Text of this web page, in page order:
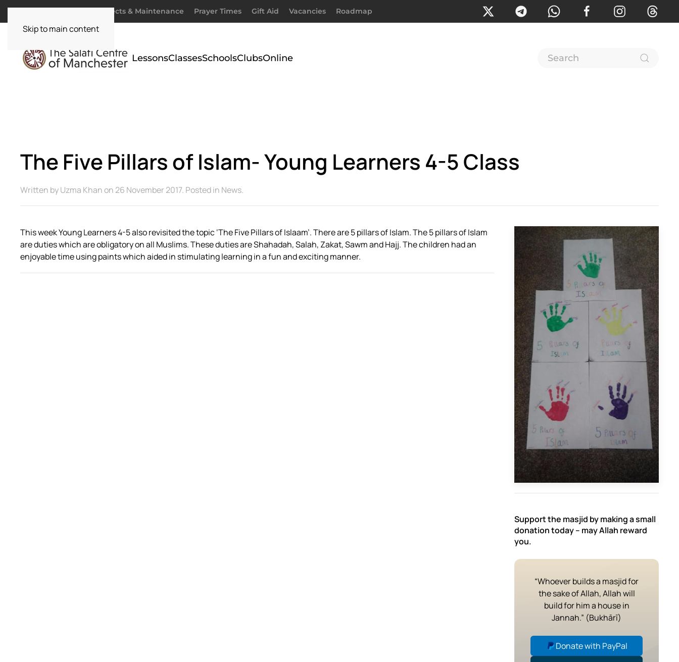
Skip to main content
Projects & Maintenance Prayer Times Gift Aid Vacancies Roadmap
LessonsClassesSchoolsClubsOnline
The Five Pillars of Islam- Young Learners 4-5 Class
Written byUzma Khanon 26 November 2017. Posted in News.
This week Young Learners 4-5 also revisited the topic ‘The Five Pillars of Islaam’. There are 5 pillars of Islam. The 5 pillars of Islam
are duties which are obligatory on all Muslims. These duties are Shahadah, Salah, Zakat, Sawm and Hajj. The children had an
enjoyable time using paints which aided in stimulating learning in a fun and exciting manner.
Support the masjid by making a small
donation today – may Allah reward
you.
“Whoever builds a masjid for
the sake of Allah, Allah will
build for him a house in
Jannah.” (Bukhārī)
Donate with PayPal